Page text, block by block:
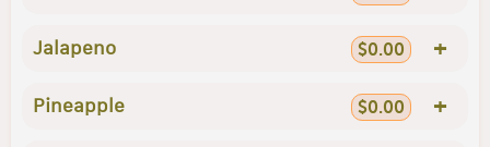
Jalapeno $0.00 +
Pineapple $0.00 +